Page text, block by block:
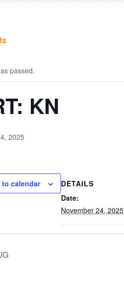
passed.
KN
2025
to calendar
DETAILS
Date:
November 24, 2025